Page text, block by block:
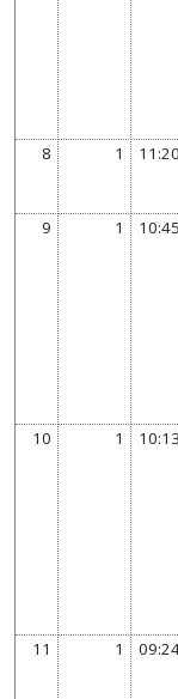
8 1 11:20
9 1 10:45
10 1 10:13
11 1